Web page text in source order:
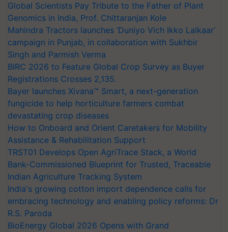
Global Scientists Pay Tribute to the Father of Plant
Genomics in India, Prof. Chittaranjan Kole
Mahindra Tractors launches ‘Duniyo Vich Ikko Lalkaar’
campaign in Punjab, in collaboration with Sukhbir
Singh and Parmish Verma
BIRC 2026 to Feature Global Crop Survey as Buyer
Registrations Crosses 2,135.
Bayer launches Xivana™ Smart, a next-generation
fungicide to help horticulture farmers combat
devastating crop diseases
How to Onboard and Orient Caretakers for Mobility
Assistance & Rehabilitation Support
TRST01 Develops Open AgriTrace Stack, a World
Bank-Commissioned Blueprint for Trusted, Traceable
Indian Agriculture Tracking System
India's growing cotton import dependence calls for
embracing technology and enabling policy reforms: Dr
R.S. Paroda
BioEnergy Global 2026 Opens with Grand